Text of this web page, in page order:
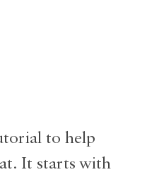
to help
It starts with